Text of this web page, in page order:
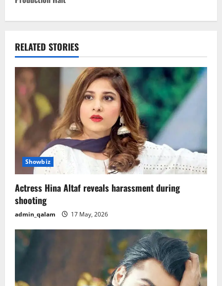
n
v
i
g
a
t
o
n
RELATED STORIES
Showbiz
Actress Hina Altaf reveals harassment during
shooting
admin_qalam 17 May, 2026